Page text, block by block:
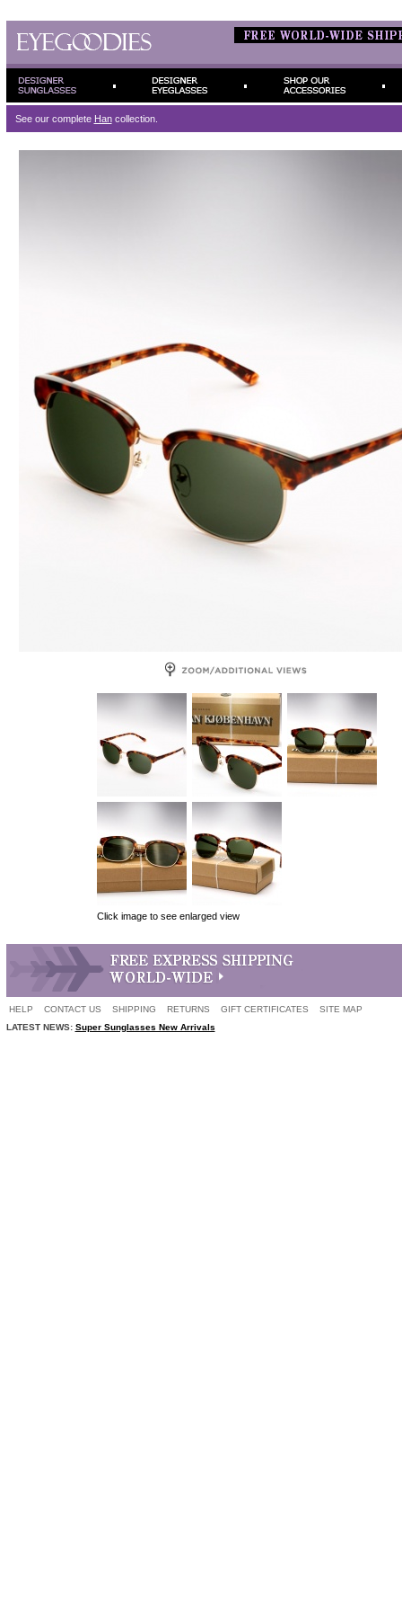
See our complete Hancollection.
Click image to see enlarged view
HELP CONTACT US SHIPPING RETURNS GIFT CERTIFICATES
SITE MAP
LATEST NEWS: Super Sunglasses New Arrivals